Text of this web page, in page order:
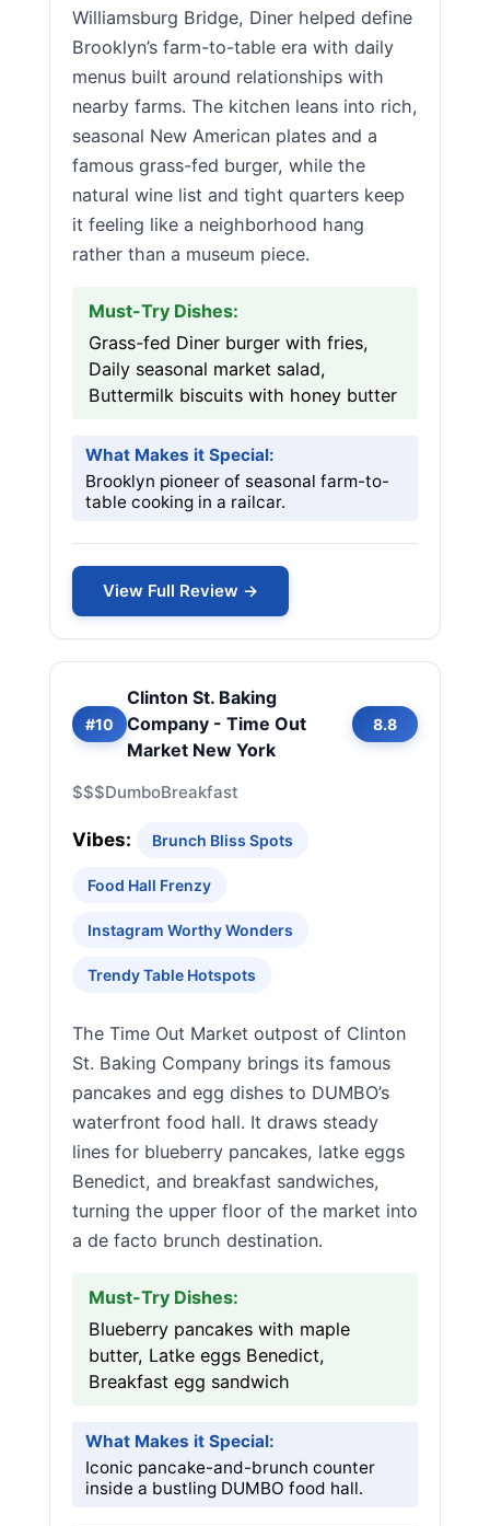
Williamsburg Bridge, Diner helped define
Brooklyn’s farm-to-table era with daily
menus built around relationships with
nearby farms. The kitchen leans into rich,
seasonal New American plates and a
famous grass-fed burger, while the
natural wine list and tight quarters keep
it feeling like a neighborhood hang
rather than a museum piece.
Must-Try Dishes:
Grass-fed Diner burger with fries,
Daily seasonal market salad,
Buttermilk biscuits with honey butter
What Makes it Special:
Brooklyn pioneer of seasonal farm-to-
table cooking in a railcar.
View Full Review →
#10
Clinton St. Baking
Company - Time Out
Market New York
8.8
$$$DumboBreakfast
Vibes: Brunch Bliss Spots
Food Hall Frenzy
Instagram Worthy Wonders
Trendy Table Hotspots
The Time Out Market outpost of Clinton
St. Baking Company brings its famous
pancakes and egg dishes to DUMBO’s
waterfront food hall. It draws steady
lines for blueberry pancakes, latke eggs
Benedict, and breakfast sandwiches,
turning the upper floor of the market into
a de facto brunch destination.
Must-Try Dishes:
Blueberry pancakes with maple
butter, Latke eggs Benedict,
Breakfast egg sandwich
What Makes it Special:
Iconic pancake-and-brunch counter
inside a bustling DUMBO food hall.